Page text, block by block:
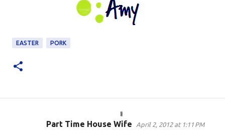
EASTER PORK
Part Time House Wife April 2, 2012 at 1:11 PM